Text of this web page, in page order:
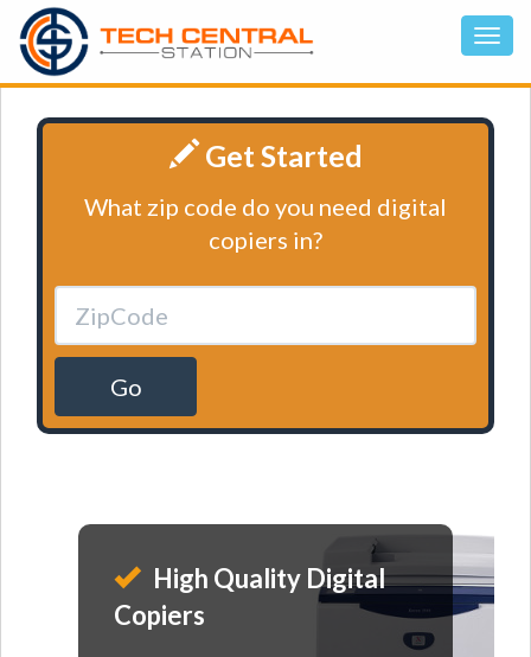
Get Started
What zip code do you need digital
copiers in?
Go
High Quality Digital
Copiers